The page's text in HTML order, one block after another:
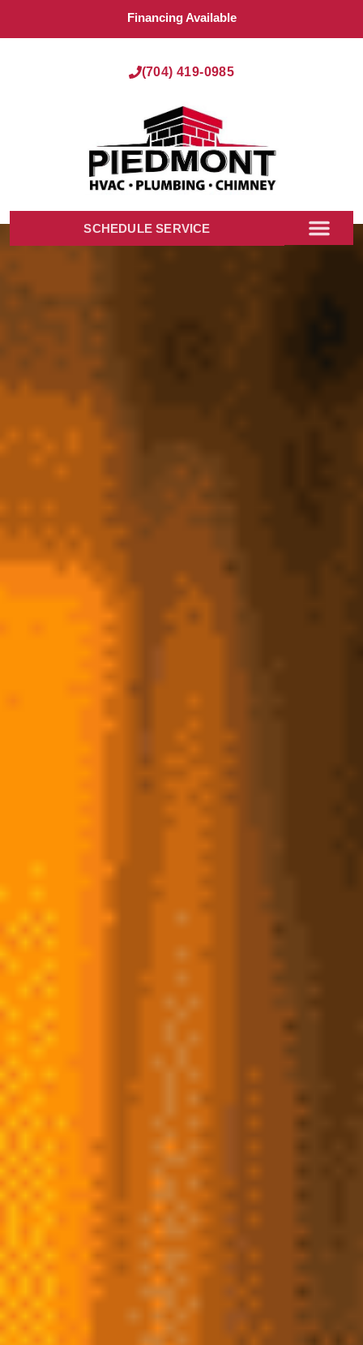
Financing Available
(704) 419-0985
SCHEDULE SERVICE